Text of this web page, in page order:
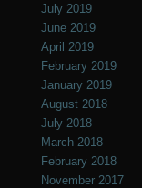
July 2019
June 2019
April 2019
February 2019
January 2019
August 2018
July 2018
March 2018
February 2018
November 2017